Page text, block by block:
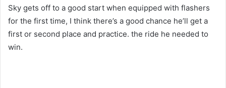
Sky gets off to a good start when equipped with flashers
for the first time, I think there’s a good chance he’ll get a
first or second place and practice. the ride he needed to
win.